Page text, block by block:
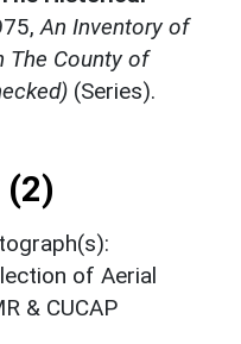
An Inventory of
The County of
(Series).
(2)
of Aerial
& CUCAP